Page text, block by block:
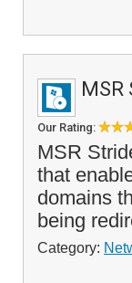
MSR
Our Rating:
MSR
that
domains
being
Category: